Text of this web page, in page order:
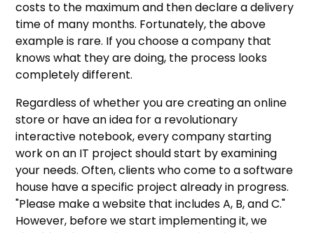
costs to the maximum and then declare a delivery
time of many months. Fortunately, the above
example is rare. If you choose a company that
knows what they are doing, the process looks
completely different.
Regardless of whether you are creating an online
store or have an idea for a revolutionary
interactive notebook, every company starting
work on an IT project should start by examining
your needs. Often, clients who come to a software
house have a specific project already in progress.
"Please make a website that includes A, B, and C."
However, before we start implementing it, we